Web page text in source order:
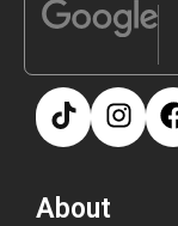
About